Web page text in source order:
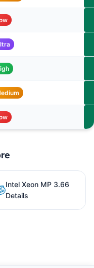
Intel Xeon MP 3.66
Details